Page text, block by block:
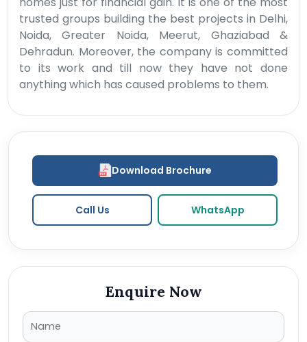
trusted groups building the best projects in Delhi,
Noida, Greater Noida, Meerut, Ghaziabad &
Dehradun. Moreover, the company is committed
to its work and till now they have not done
anything which has caused problems to them.
Download Brochure
Call Us WhatsApp
Enquire Now